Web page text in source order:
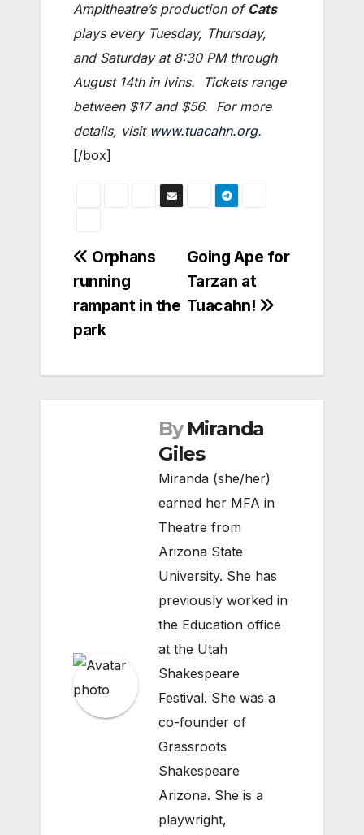
Ampitheatre’s production of Cats
plays every Tuesday, Thursday,
and Saturday at 8:30 PM through
August 14th in Ivins. Tickets range
between $17 and $56. For more
details, visit www.tuacahn.org.
[/box]
Post
navigation
Going Ape for
Tarzan at
Tuacahn!
Orphans
running
rampant in the
park
By Miranda
Giles
Miranda (she/her)
earned her MFA in
Theatre from
Arizona State
University. She has
previously worked in
the Education office
at the Utah
Shakespeare
Festival. She was a
co-founder of
Grassroots
Shakespeare
Arizona. She is a
playwright,